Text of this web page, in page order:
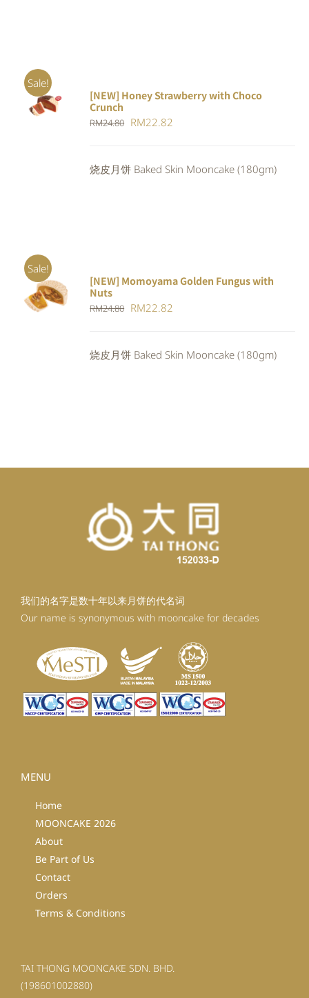
Sale!
ADD TO
CART
/
[NEW] Honey Strawberry with Choco
Crunch
RM24.80 Original
RM24.80.
RM22.82
RM22.82.
烧皮月饼 Baked Skin Mooncake (180gm)
Sale!
ADD TO
CART
/
DETAILS
[NEW] Momoyama Golden Fungus with
Nuts
RM24.80 Original
RM24.80.
RM22.82
RM22.82.
烧皮月饼 Baked Skin Mooncake (180gm)
我们的名字是数十年以来月饼的代名词
Our name is synonymous with mooncake for decades
MENU
Home
MOONCAKE 2026
About
Be Part of Us
Contact
Orders
Terms & Conditions
TAI THONG MOONCAKE SDN. BHD.
(198601002880)